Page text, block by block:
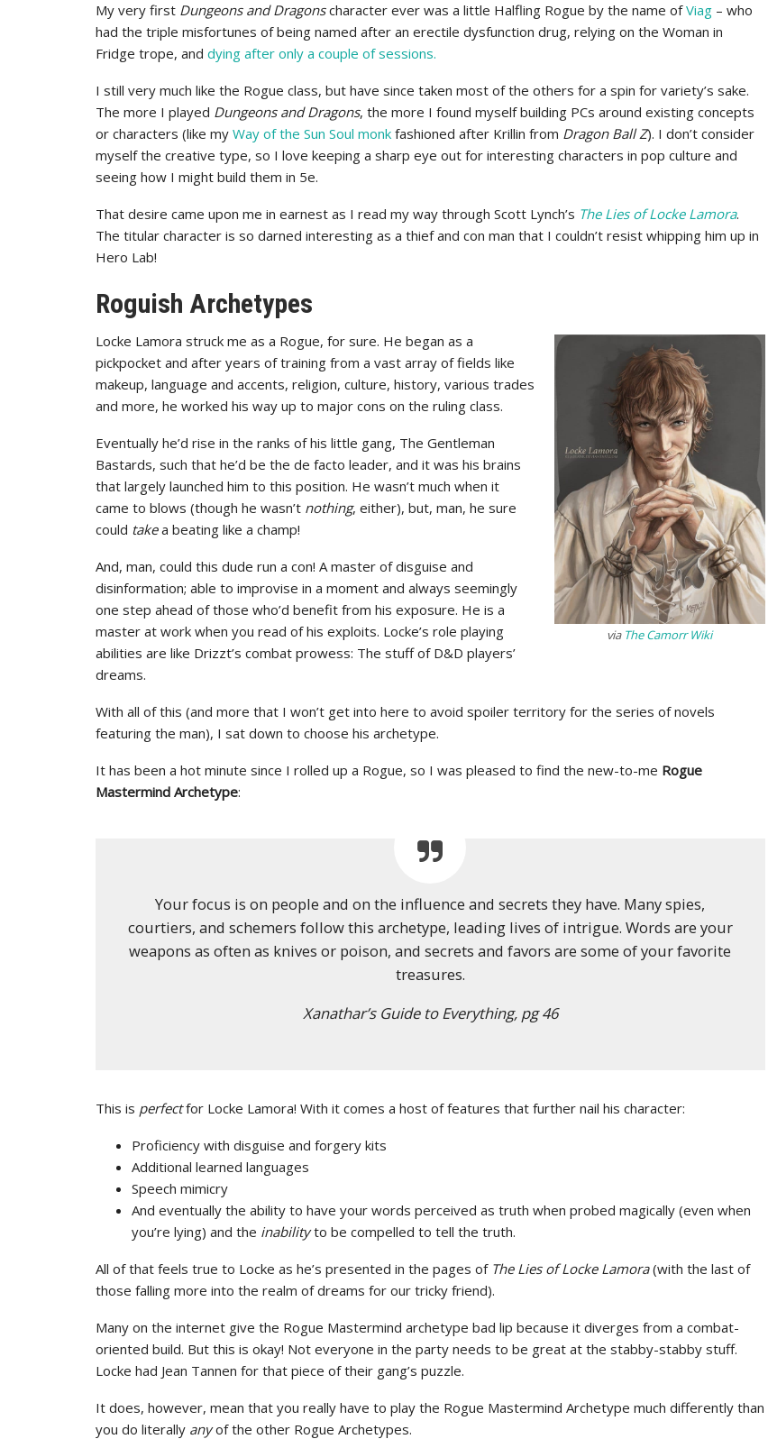
My very first Dungeons and Dragonscharacter ever was a little Halfling Rogue by the name ofViag – who
had the triple misfortunes of being named after an erectile dysfunction drug, relying on the Woman in
Fridge trope, and dying after only a couple of sessions.
I still very much like the Rogue class, but have since taken most of the others for a spin for variety’s sake.
The more I played Dungeons and Dragons, the more I found myself building PCs around existing concepts
or characters (like my Way of the Sun Soul monk fashioned after Krillin from Dragon Ball Z). I don’t consider
myself the creative type, so I love keeping a sharp eye out for interesting characters in pop culture and
seeing how I might build them in 5e.
That desire came upon me in earnest as I read my way through Scott Lynch’s The Lies of Locke Lamora.
The titular character is so darned interesting as a thief and con man that I couldn’t resist whipping him up in
Hero Lab!
Roguish Archetypes
via The Camorr Wiki
Locke Lamora struck me as a Rogue, for sure. He began as a
pickpocket and after years of training from a vast array of fields like
makeup, language and accents, religion, culture, history, various trades
and more, he worked his way up to major cons on the ruling class.
Eventually he’d rise in the ranks of his little gang, The Gentleman
Bastards, such that he’d be the de facto leader, and it was his brains
that largely launched him to this position. He wasn’t much when it
came to blows (though he wasn’t nothing, either), but, man, he sure
could takea beating like a champ!
And, man, could this dude run a con! A master of disguise and
disinformation; able to improvise in a moment and always seemingly
one step ahead of those who’d benefit from his exposure. He is a
master at work when you read of his exploits. Locke’s role playing
abilities are like Drizzt’s combat prowess: The stuff of D&D players’
dreams.
With all of this (and more that I won’t get into here to avoid spoiler territory for the series of novels
featuring the man), I sat down to choose his archetype.
It has been a hot minute since I rolled up a Rogue, so I was pleased to find the new-to-me Rogue
Mastermind Archetype:
Your focus is on people and on the influence and secrets they have. Many spies,
courtiers, and schemers follow this archetype, leading lives of intrigue. Words are your
weapons as often as knives or poison, and secrets and favors are some of your favorite
treasures.
Xanathar’s Guide to Everything, pg 46
This is perfectfor Locke Lamora! With it comes a host of features that further nail his character:
Proficiency with disguise and forgery kits
Additional learned languages
Speech mimicry
And eventually the ability to have your words perceived as truth when probed magically (even when
you’re lying) and the inabilityto be compelled to tell the truth.
All of that feels true to Locke as he’s presented in the pages of The Lies of Locke Lamora(with the last of
those falling more into the realm of dreams for our tricky friend).
Many on the internet give the Rogue Mastermind archetype bad lip because it diverges from a combat-
oriented build. But this is okay! Not everyone in the party needs to be great at the stabby-stabby stuff.
Locke had Jean Tannen for that piece of their gang’s puzzle.
It does, however, mean that you really have to play the Rogue Mastermind Archetype much differently than
you do literally anyof the other Rogue Archetypes.